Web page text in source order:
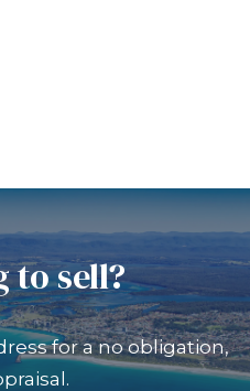
to sell?
for a no obligation,